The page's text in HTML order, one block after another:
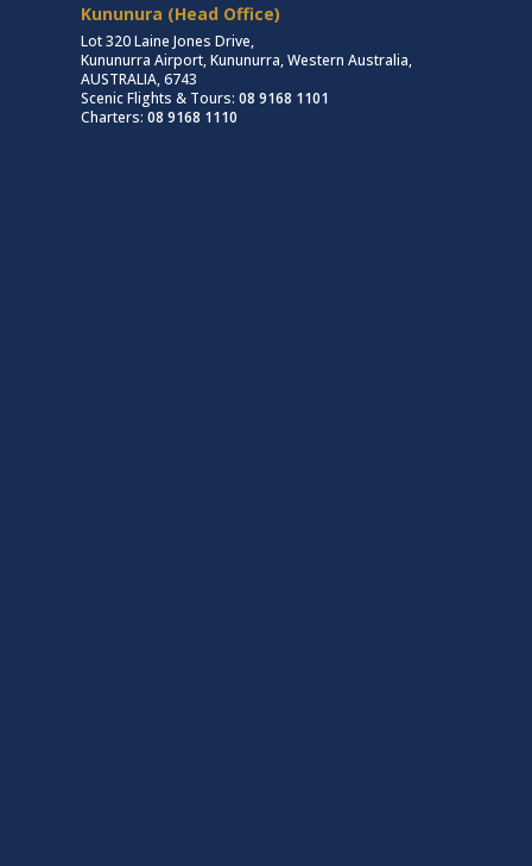
Kununura (Head Office)
Lot 320 Laine Jones Drive,
Kununurra Airport, Kununurra, Western Australia,
AUSTRALIA, 6743
Scenic Flights & Tours: 08 9168 1101
Charters: 08 9168 1110